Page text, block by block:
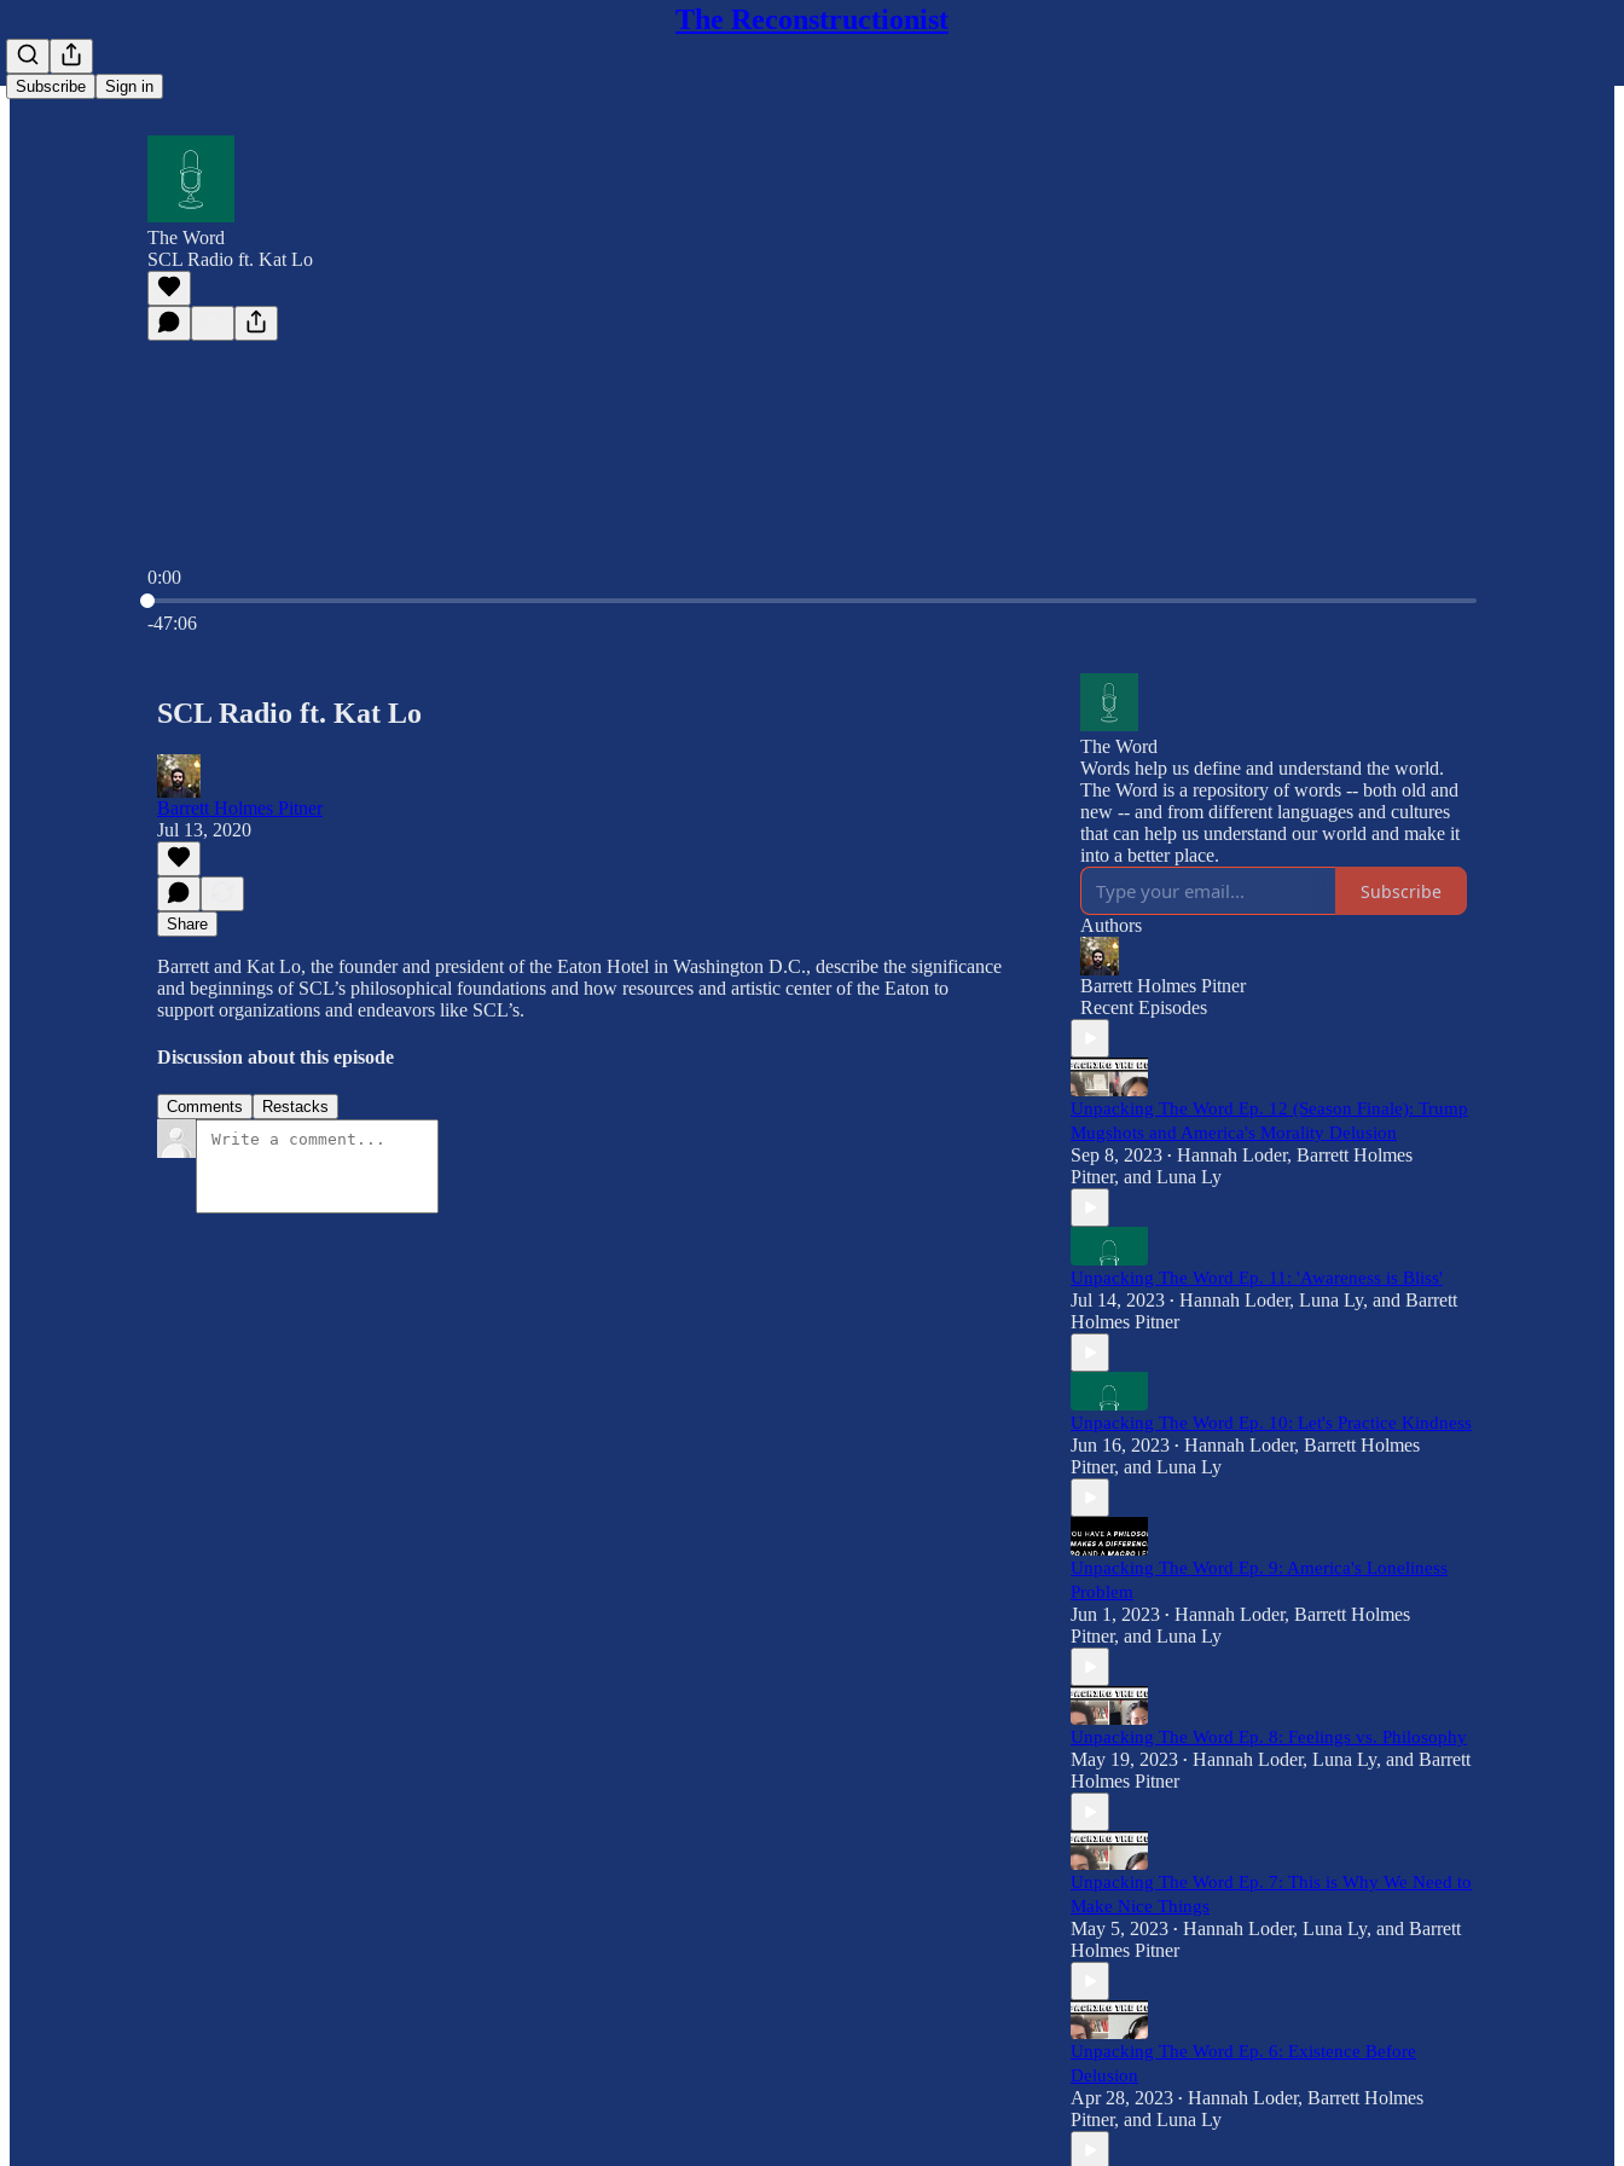
The Reconstructionist
Subscribe Sign in
The Word
SCL Radio ft. Kat Lo
0:00
Current time: 0:00 / Total time: -47:06
-47:06
SCL Radio ft. Kat Lo
Barrett Holmes Pitner
Jul 13, 2020
Share
Barrett and Kat Lo, the founder and president of the Eaton Hotel in Washington D.C., describe the significance
and beginnings of SCL’s philosophical foundations and how resources and artistic center of the Eaton to
support organizations and endeavors like SCL’s.
Discussion about this episode
Comments Restacks
The Word
Words help us define and understand the world.
The Word is a repository of words -- both old and
new -- and from different languages and cultures
that can help us understand our world and make it
into a better place.
Subscribe
Authors
Barrett Holmes Pitner
Recent Episodes
Unpacking The Word Ep. 12 (Season Finale): Trump
Mugshots and America's Morality Delusion
Sep 8, 2023 • Hannah Loder, Barrett Holmes
Pitner, and Luna Ly
Unpacking The Word Ep. 11: 'Awareness is Bliss'
Jul 14, 2023 • Hannah Loder, Luna Ly, and Barrett
Holmes Pitner
Unpacking The Word Ep. 10: Let's Practice Kindness
Jun 16, 2023 • Hannah Loder, Barrett Holmes
Pitner, and Luna Ly
Unpacking The Word Ep. 9: America's Loneliness
Problem
Jun 1, 2023 • Hannah Loder, Barrett Holmes
Pitner, and Luna Ly
Unpacking The Word Ep. 8: Feelings vs. Philosophy
May 19, 2023 • Hannah Loder, Luna Ly, and Barrett
Holmes Pitner
Unpacking The Word Ep. 7: This is Why We Need to
Make Nice Things
May 5, 2023 • Hannah Loder, Luna Ly, and Barrett
Holmes Pitner
Unpacking The Word Ep. 6: Existence Before
Delusion
Apr 28, 2023 • Hannah Loder, Barrett Holmes
Pitner, and Luna Ly